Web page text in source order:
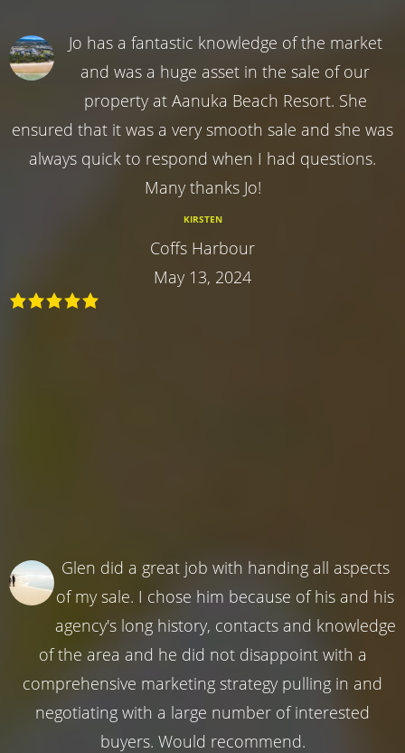
Jo has a fantastic knowledge of the market
and was a huge asset in the sale of our
property at Aanuka Beach Resort. She
ensured that it was a very smooth sale and she was
always quick to respond when I had questions.
Many thanks Jo!
KIRSTEN
Coffs Harbour
May 13, 2024
Glen did a great job with handing all aspects
of my sale. I chose him because of his and his
agency's long history, contacts and knowledge
of the area and he did not disappoint with a
comprehensive marketing strategy pulling in and
negotiating with a large number of interested
buyers. Would recommend.